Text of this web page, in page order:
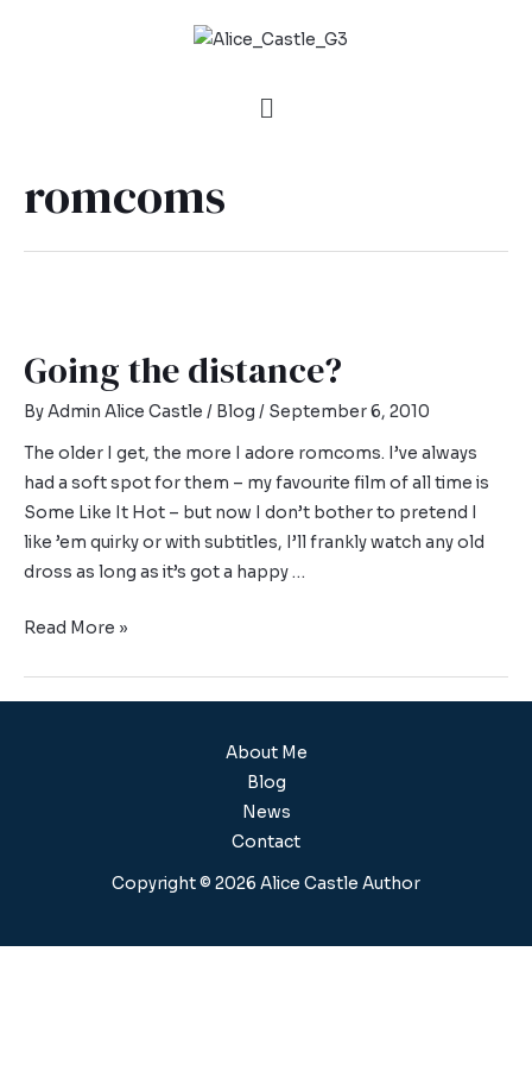
romcoms
Going the distance?
ByAdmin Alice Castle / Blog / September 6, 2010
The older I get, the more I adore romcoms. I’ve always
had a soft spot for them – my favourite film of all time is
Some Like It Hot – but now I don’t bother to pretend I
like ’em quirky or with subtitles, I’ll frankly watch any old
dross as long as it’s got a happy …
Read More »
About Me
Blog
News
Contact
Copyright © 2026 Alice Castle Author